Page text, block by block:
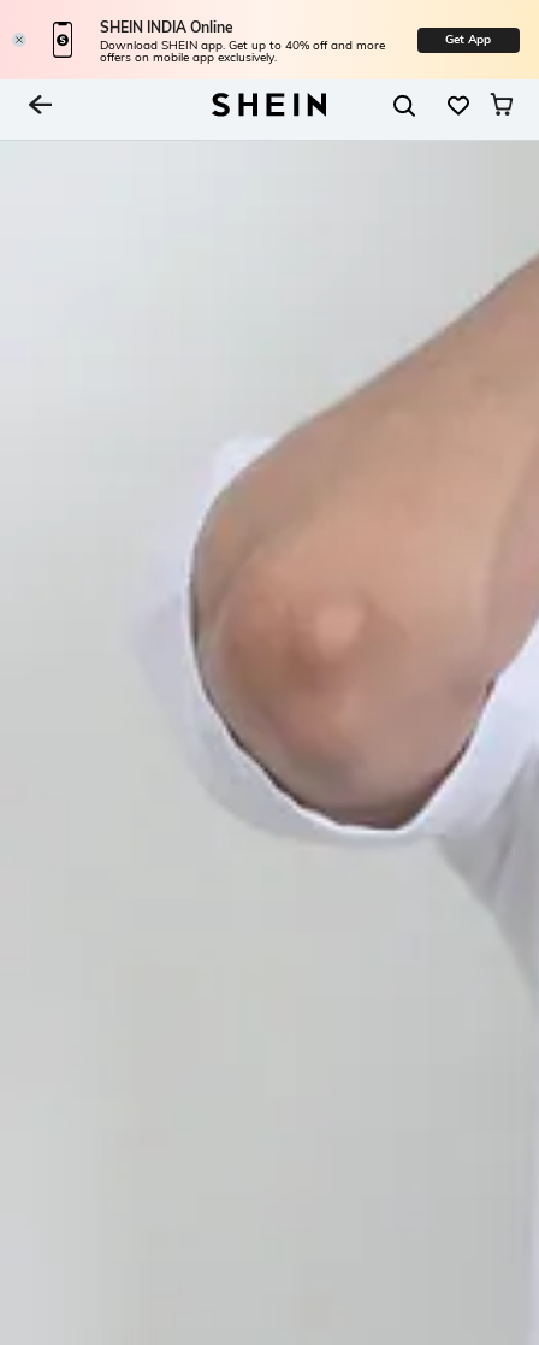
SHEIN INDIA Online
Download SHEIN app. Get up to 40% off and more
offers on mobile app exclusively.
Get App